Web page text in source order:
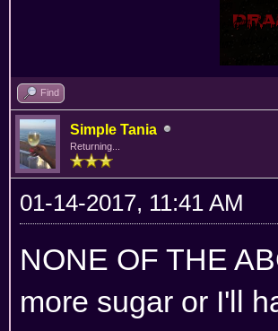
Find
Simple Tania
Returning...
01-14-2017, 11:41 AM
NONE OF THE
more sugar or I'll